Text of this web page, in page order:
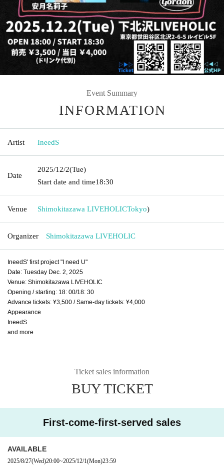
Event Summary
INFORMATION
Artist IneedS
Date
2025/12/2(Tue)
Start date and time18:30
Venue Shimokitazawa LIVEHOLICTokyo)
Organizer Shimokitazawa LIVEHOLIC
IneedS' first project "I need U"
Date: Tuesday Dec. 2, 2025
Venue: Shimokitazawa LIVEHOLIC
Opening / starting: 18: 00/18: 30
Advance tickets: ¥3,500 / Same-day tickets: ¥4,000
Appearance
IneedS
and more
Ticket sales information
BUY TICKET
First-come-first-served sales
AVAILABLE
2025/8/27(Wed)20:00~2025/12/1(Mon)23:59